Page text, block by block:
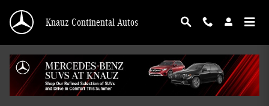
Knauz Continental Autos
Mercedes-Benz Offers